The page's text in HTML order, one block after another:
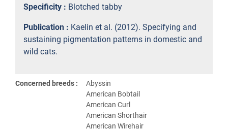
Specificity : Blotched tabby
Publication : Kaelin et al. (2012). Specifying and
sustaining pigmentation patterns in domestic and
wild cats.
Concerned breeds :
Abyssin
American Bobtail
American Curl
American Shorthair
American Wirehair